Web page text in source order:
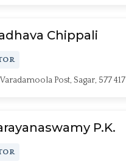
Chippali
Post, Sagar, 577 417
P.K.